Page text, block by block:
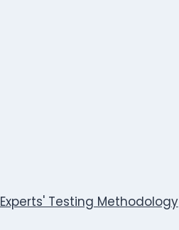
Testing Methodology